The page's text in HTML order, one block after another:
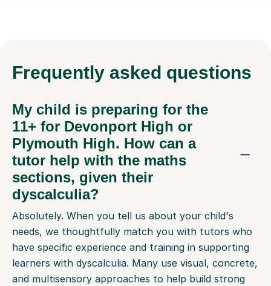
Frequently asked questions
My child is preparing for the
11+ for Devonport High or
Plymouth High. How can a
tutor help with the maths
sections, given their
dyscalculia?
Absolutely. When you tell us about your child's
needs, we thoughtfully match you with tutors who
have specific experience and training in supporting
learners with dyscalculia. Many use visual, concrete,
and multisensory approaches to help build strong